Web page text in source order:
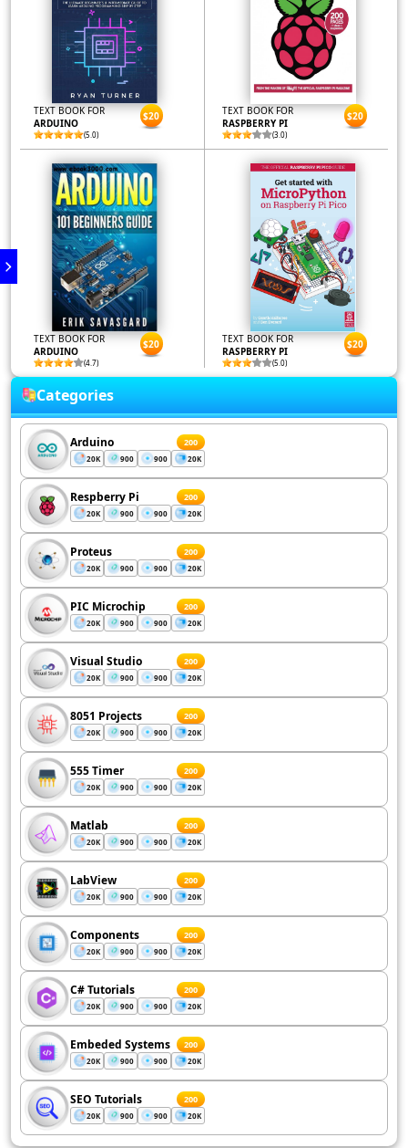
TEXT BOOK FOR
ARDUINO
(5.0)
$20
TEXT BOOK FOR
RASPBERRY PI
(3.0)
$20
TEXT BOOK FOR
ARDUINO
(4.7)
$20
TEXT BOOK FOR
RASPBERRY PI
(5.0)
$20
Categories
Arduino 200
20K 900 900 20K
Respberry Pi 200
20K 900 900 20K
Proteus 200
20K 900 900 20K
PIC Microchip 200
20K 900 900 20K
Visual Studio 200
20K 900 900 20K
8051 Projects 200
20K 900 900 20K
555 Timer 200
20K 900 900 20K
Matlab 200
20K 900 900 20K
LabView 200
20K 900 900 20K
Components 200
20K 900 900 20K
C# Tutorials 200
20K 900 900 20K
Embeded Systems 200
20K 900 900 20K
SEO Tutorials 200
20K 900 900 20K